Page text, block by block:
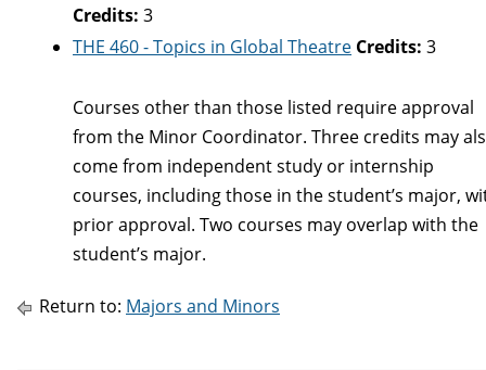
Credits: 3
THE 460 - Topics in Global Theatre Credits: 3
Courses other than those listed require approval
from the Minor Coordinator. Three credits may
come from independent study or internship
courses, including those in the student’s major,
prior approval. Two courses may overlap with the
student’s major.
Return to: Majors and Minors